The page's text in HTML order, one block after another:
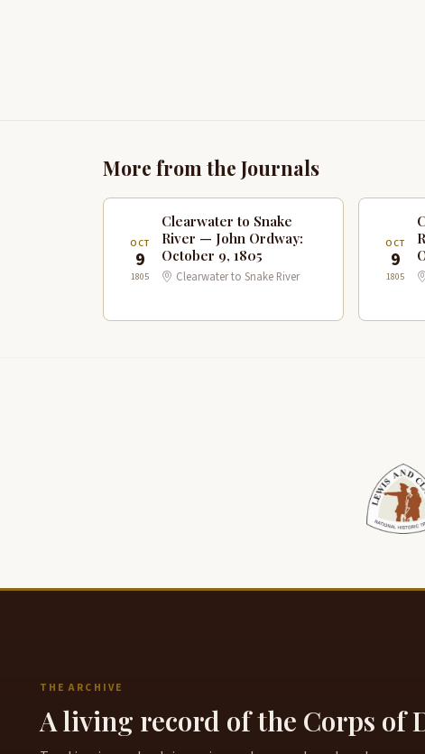
More from the Journals
OCT
9
1805
Clearwater to Snake
River — John Ordway:
October 9, 1805
Clearwater to Snake River
OCT
9
1805
THE ARCHIVE
A living record of the Corps of